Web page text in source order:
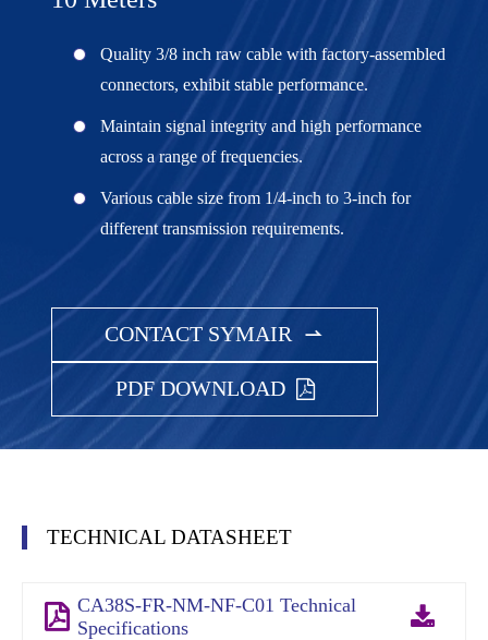
Quality 3/8 inch raw cable with factory-assembled
connectors, exhibit stable performance.
Maintain signal integrity and high performance
across a range of frequencies.
Various cable size from 1/4-inch to 3-inch for
different transmission requirements.
CONTACT SYMAIR 
PDF DOWNLOAD
TECHNICAL DATASHEET
CA38S-FR-NM-NF-C01 Technical
Specifications